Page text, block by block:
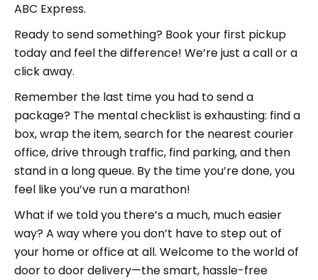
ABC Express.
Ready to send something? Book your first pickup
today and feel the difference! We’re just a call or a
click away.
Remember the last time you had to send a
package? The mental checklist is exhausting: find a
box, wrap the item, search for the nearest courier
office, drive through traffic, find parking, and then
stand in a long queue. By the time you’re done, you
feel like you’ve run a marathon!
What if we told you there’s a much, much easier
way? A way where you don’t have to step out of
your home or office at all. Welcome to the world of
door to door delivery—the smart, hassle-free